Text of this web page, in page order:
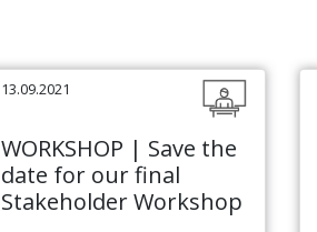
13.09.2021
WORKSHOP | Save the
date for our final
Stakeholder Workshop